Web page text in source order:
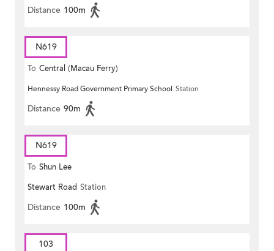
Distance 100m
N619
To Central (Macau Ferry)
Hennessy Road Government Primary School Station
Distance 90m
N619
To Shun Lee
Stewart Road Station
Distance 100m
103